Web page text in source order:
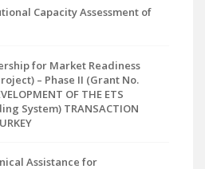
Capacity Assessment of
for Market Readiness
– Phase II (Grant No.
OF THE ETS
System) TRANSACTION
Assistance for